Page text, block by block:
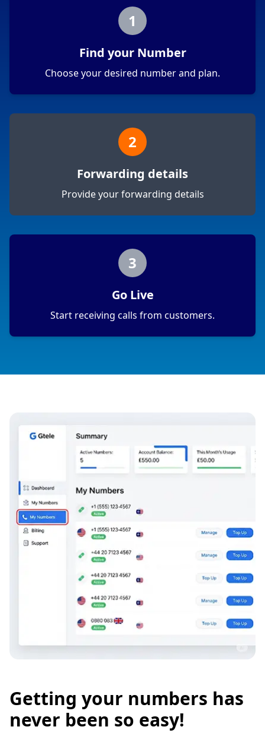
1
Find your Number
Choose your desired number and plan.
2
Forwarding details
Provide your forwarding details
3
Go Live
Start receiving calls from customers.
Getting your numbers has
never been so easy!